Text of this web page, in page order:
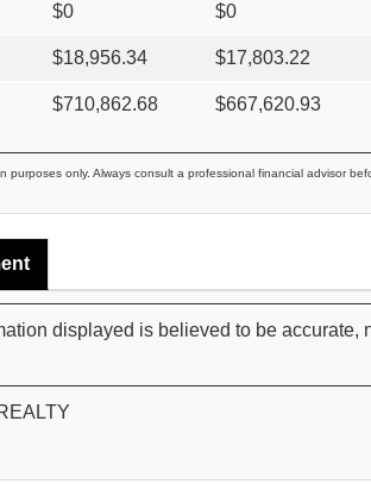
$0 $0
$18,956.34 $17,803.22
$710,862.68 $667,620.93
purposes only. Always consult a professional financial advisor
displayed is believed to be accurate,